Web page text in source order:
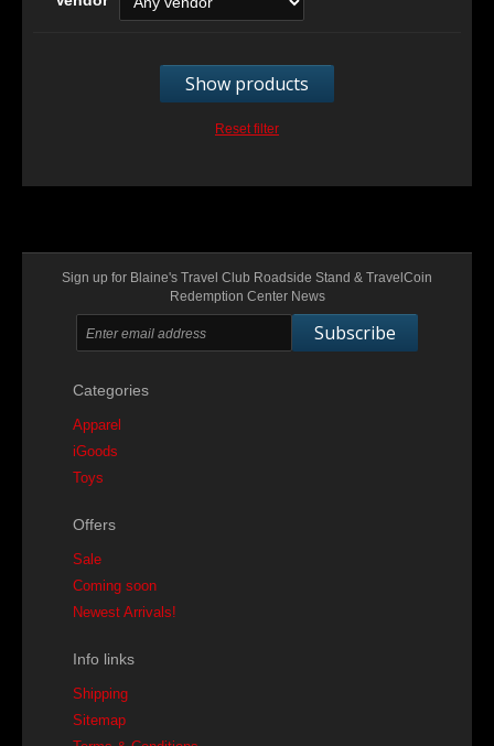
Show products
Reset filter
Sign up for Blaine's Travel Club Roadside Stand & TravelCoin
Redemption Center News
Subscribe
Categories
Apparel
iGoods
Toys
Offers
Sale
Coming soon
Newest Arrivals!
Info links
Shipping
Sitemap